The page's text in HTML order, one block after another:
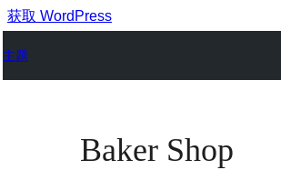
获取 WordPress
主题
Baker Shop